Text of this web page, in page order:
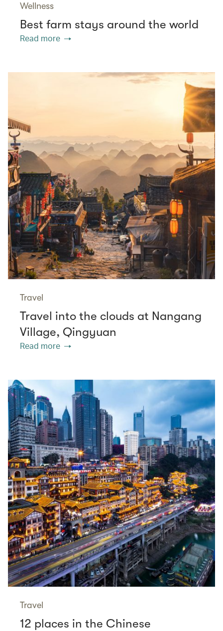
Wellness
Best farm stays around the world
Read more
Travel
Travel into the clouds at Nangang
Village, Qingyuan
Read more
Travel
12 places in the Chinese